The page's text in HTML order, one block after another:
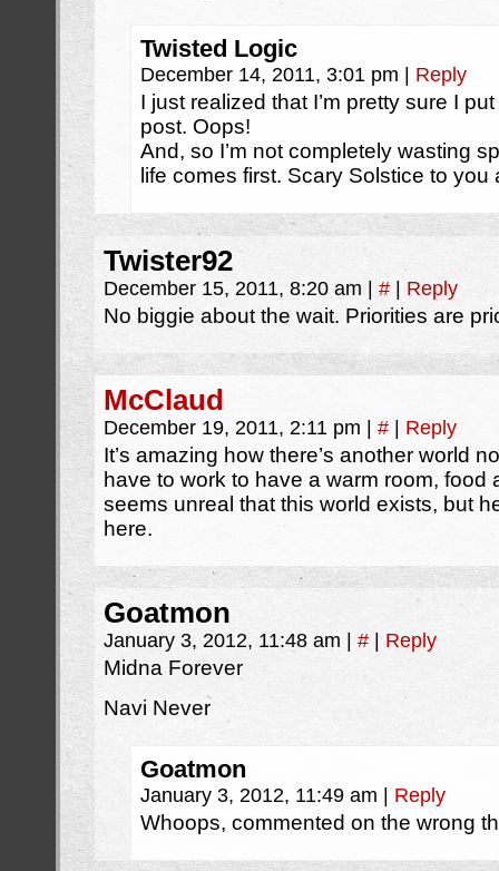
Twisted Logic
December 14, 2011, 3:01 pm Reply
I just realized that I’m pretty sure I
post. Oops!
And, so I’m not completely wasting
life comes first. Scary Solstice to you
Twister92
December 15, 2011, 8:20 am # Reply
No biggie about the wait. Priorities are
McClaud
December 19, 2011, 2:11 pm # Reply
It’s amazing how there’s another world
have to work to have a warm room, food
seems unreal that this world exists, but
here.
Goatmon
January 3, 2012, 11:48 am # Reply
Midna Forever
Navi Never
Goatmon
January 3, 2012, 11:49 am Reply
Whoops, commented on the wrong